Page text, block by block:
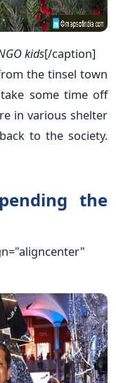
kids[/caption]
the tinsel town
some time off
in various shelter
to the society.
the